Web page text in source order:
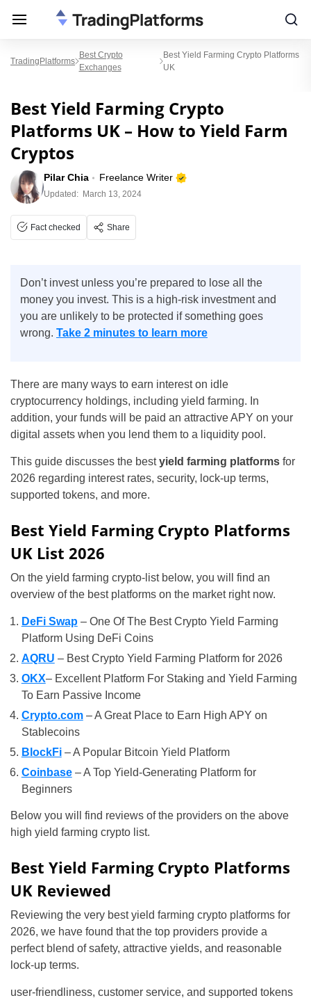
TradingPlatforms
Best Crypto
Exchanges
Best Yield Farming Crypto Platforms
UK
Best Yield Farming Crypto
Platforms UK – How to Yield Farm
Cryptos
Pilar Chia Freelance Writer
Updated: March 13, 2024
Fact checked Share
Don’t invest unless you’re prepared to lose all the
money you invest. This is a high-risk investment and
you are unlikely to be protected if something goes
wrong. Take 2 minutes to learn more
There are many ways to earn interest on idle
cryptocurrency holdings, including yield farming. In
addition, your funds will be paid an attractive APY on your
digital assets when you lend them to a liquidity pool.
This guide discusses the bestyield farming platforms for
2026 regarding interest rates, security, lock-up terms,
supported tokens, and more.
Best Yield Farming Crypto Platforms
UK List 2026
On the yield farming crypto-list below, you will find an
overview of the best platforms on the market right now.
DeFi Swap– One Of The Best Crypto Yield Farming
Platform Using DeFi Coins
AQRU – Best Crypto Yield Farming Platform for 2026
OKX– Excellent Platform For Staking and Yield Farming
To Earn Passive Income
Crypto.com– A Great Place to Earn High APY on
Stablecoins
BlockFi – A Popular Bitcoin Yield Platform
Coinbase – A Top Yield-Generating Platform for
Beginners
Below you will find reviews of the providers on the above
high yield farming crypto list.
Best Yield Farming Crypto Platforms
UK Reviewed
Reviewing the very best yield farming crypto platforms for
2026, we have found that the top providers provide a
perfect blend of safety, attractive yields, and reasonable
lock-up terms.
user-friendliness, customer service, and supported tokens